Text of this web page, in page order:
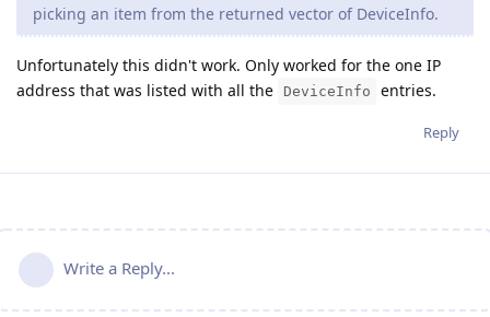
picking an item from the returned vector of DeviceInfo.
Unfortunately this didn't work. Only worked for the one IP
address that was listed with all the
DeviceInfo entries.
Reply
Write a Reply...